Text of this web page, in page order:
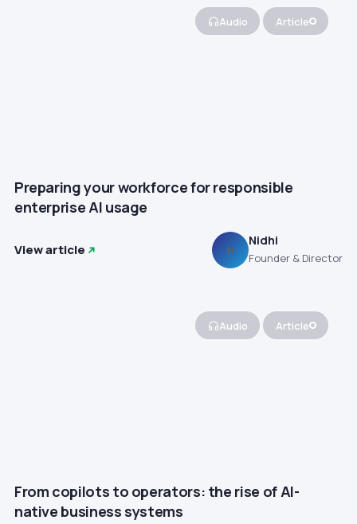
Audio Article
Preparing your workforce for responsible
enterprise AI usage
View article N
Nidhi
Founder & Director
Audio Article
From copilots to operators: the rise of AI-
native business systems